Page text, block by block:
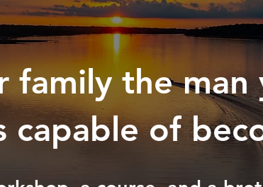
family the man
capable of